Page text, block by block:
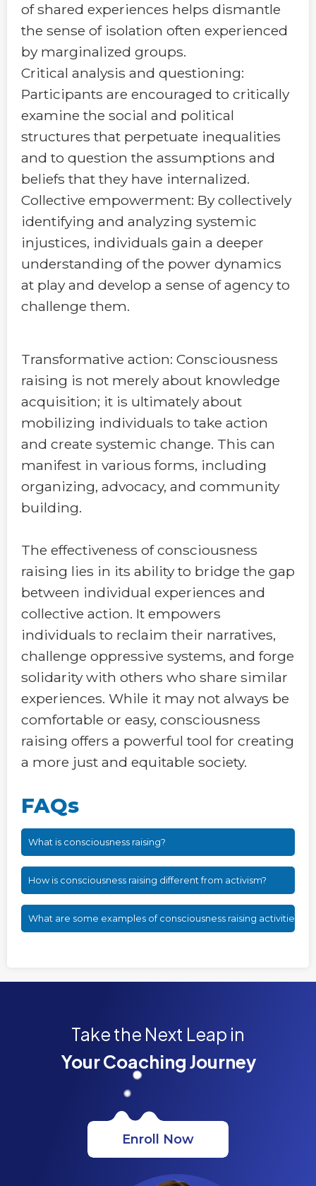
of shared experiences helps dismantle
the sense of isolation often experienced
by marginalized groups.
Critical analysis and questioning:
Participants are encouraged to critically
examine the social and political
structures that perpetuate inequalities
and to question the assumptions and
beliefs that they have internalized.
Collective empowerment: By collectively
identifying and analyzing systemic
injustices, individuals gain a deeper
understanding of the power dynamics
at play and develop a sense of agency to
challenge them.
Transformative action: Consciousness
raising is not merely about knowledge
acquisition; it is ultimately about
mobilizing individuals to take action
and create systemic change. This can
manifest in various forms, including
organizing, advocacy, and community
building.
The effectiveness of consciousness
raising lies in its ability to bridge the gap
between individual experiences and
collective action. It empowers
individuals to reclaim their narratives,
challenge oppressive systems, and forge
solidarity with others who share similar
experiences. While it may not always be
comfortable or easy, consciousness
raising offers a powerful tool for creating
a more just and equitable society.
FAQs
What is consciousness raising?
How is consciousness raising different from activism?
What are some examples of consciousness raising activities?
Take the Next Leap in
Your Coaching Journey
Enroll Now